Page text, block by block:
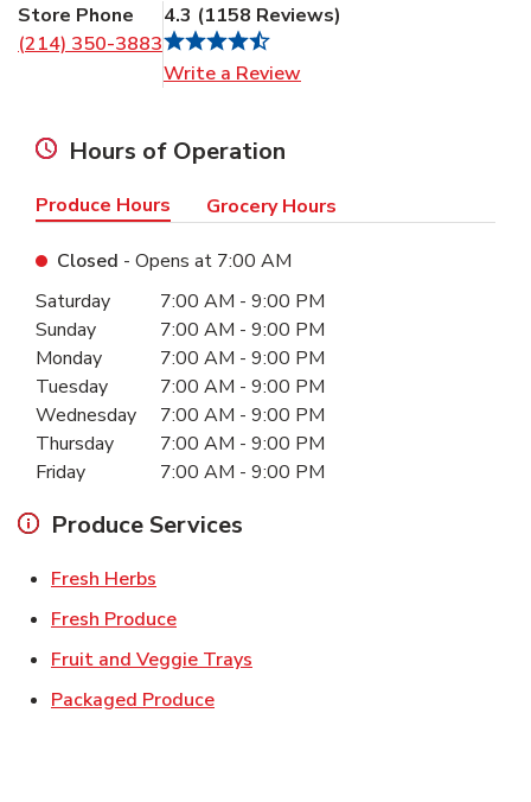
Store Phone
(214) 350-3883
4.3 (1158 Reviews)
Write a Review
Hours of Operation
Produce Hours Grocery Hours
Closed - Opens at 7:00 AM
Day of the WeekHours
Saturday 7:00 AM - 9:00 PM
Sunday
7:00 AM - 9:00 PM
Monday
7:00 AM - 9:00 PM
Tuesday
7:00 AM - 9:00 PM
Wednesday
7:00 AM - 9:00 PM
Thursday
7:00 AM - 9:00 PM
Friday
7:00 AM - 9:00 PM
Produce Services
Fresh Herbs
Fresh ProduceLink Opens in New Tab
Fruit and Veggie Trays
Packaged ProduceLink Opens in New Tab